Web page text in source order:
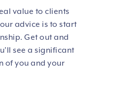
value to clients
advice is to start
Get out and
see a significant
of you and your